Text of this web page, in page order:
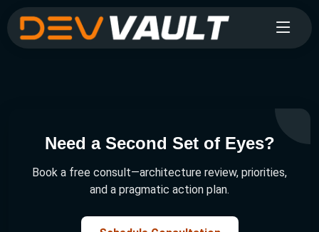
Need a Second Set of Eyes?
Book a free consult—architecture review, priorities,
and a pragmatic action plan.